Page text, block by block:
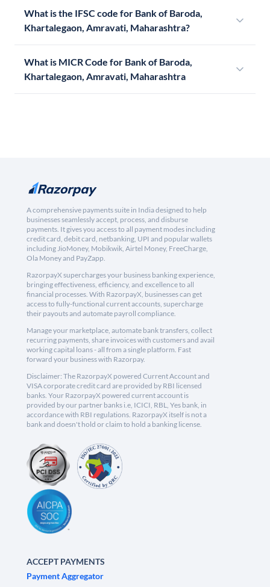
What is the IFSC code for Bank of Baroda,
Khartalegaon, Amravati, Maharashtra?
What is MICR Code for Bank of Baroda,
Khartalegaon, Amravati, Maharashtra
A comprehensive payments suite in India designed to help
businesses seamlessly accept, process, and disburse
payments. It gives you access to all payment modes including
credit card, debit card, netbanking, UPI and popular wallets
including JioMoney, Mobikwik, Airtel Money, FreeCharge,
Ola Money and PayZapp.
RazorpayX supercharges your business banking experience,
bringing effectiveness, efficiency, and excellence to all
financial processes. With RazorpayX, businesses can get
access to fully-functional current accounts, supercharge
their payouts and automate payroll compliance.
Manage your marketplace, automate bank transfers, collect
recurring payments, share invoices with customers and avail
working capital loans - all from a single platform. Fast
forward your business with Razorpay.
Disclaimer: The RazorpayX powered Current Account and
VISA corporate credit card are provided by RBI licensed
banks. Your RazorpayX powered current account is
provided by our partner banks i.e, ICICI, RBL, Yes bank, in
accordance with RBI regulations. RazorpayX itself is not a
bank and doesn't hold or claim to hold a banking license.
ACCEPT PAYMENTS
Payment Aggregator